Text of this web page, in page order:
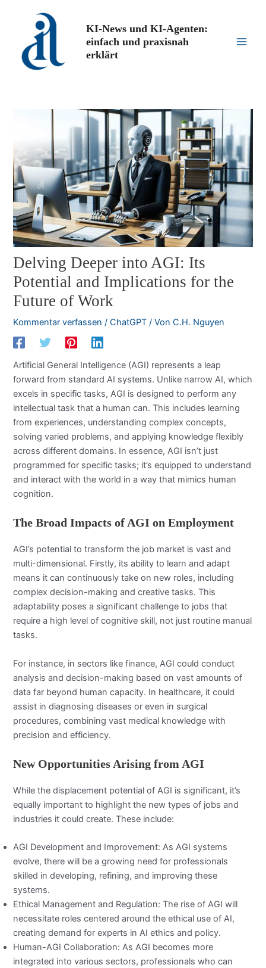
springen
KI-News und KI-Agenten:
einfach und praxisnah
erklärt
Delving Deeper into AGI: Its
Potential and Implications for the
Future of Work
Kommentar verfassen /ChatGPT / VonC.H. Nguyen
Artificial General Intelligence (AGI) represents a leap
forward from standard AI systems. Unlike narrow AI, which
excels in specific tasks, AGI is designed to perform any
intellectual task that a human can. This includes learning
from experiences, understanding complex concepts,
solving varied problems, and applying knowledge flexibly
across different domains. In essence, AGI isn’t just
programmed for specific tasks; it’s equipped to understand
and interact with the world in a way that mimics human
cognition.
The Broad Impacts of AGI on Employment
AGI’s potential to transform the job market is vast and
multi-dimensional. Firstly, its ability to learn and adapt
means it can continuously take on new roles, including
complex decision-making and creative tasks. This
adaptability poses a significant challenge to jobs that
require a high level of cognitive skill, not just routine manual
tasks.
For instance, in sectors like finance, AGI could conduct
analysis and decision-making based on vast amounts of
data far beyond human capacity. In healthcare, it could
assist in diagnosing diseases or even in surgical
procedures, combining vast medical knowledge with
precision and efficiency.
New Opportunities Arising from AGI
While the displacement potential of AGI is significant, it’s
equally important to highlight the new types of jobs and
industries it could create. These include:
AGI Development and Improvement: As AGI systems
evolve, there will be a growing need for professionals
skilled in developing, refining, and improving these
systems.
Ethical Management and Regulation: The rise of AGI will
necessitate roles centered around the ethical use of AI,
creating demand for experts in AI ethics and policy.
Human-AGI Collaboration: As AGI becomes more
integrated into various sectors, professionals who can